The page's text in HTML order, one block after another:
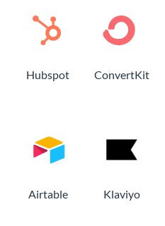
Hubspot ConvertKit
Airtable Klaviyo